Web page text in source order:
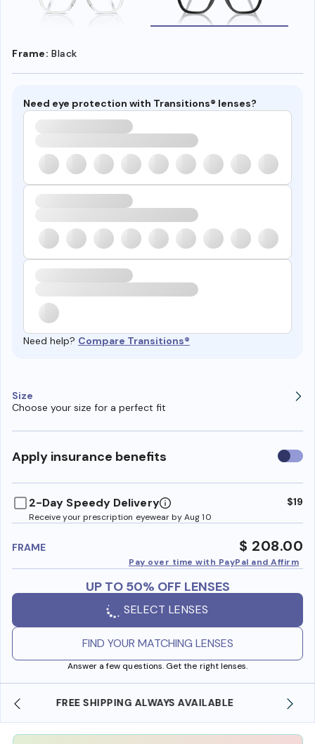
Frame: Black
Need eye protection with Transitions® lenses?
Need help? Compare Transitions®
Size
Choose your size for a perfect fit
Apply insurance benefits Use
2-Day Speedy Delivery
Receive your prescription eyewear by Aug 10
$19
FRAME $ 208.00
Pay over time with PayPal and Affirm
UP TO 50% OFF LENSES
SELECT LENSES
FIND YOUR MATCHING LENSES
Answer a few questions. Get the right lenses.
SHOP ONLINE AND COLLECT IN STORE